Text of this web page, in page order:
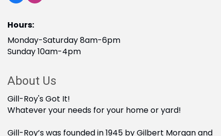
Hours:
Monday-Saturday 8am-6pm
Sunday 10am-4pm
About Us
Gill-Roy's Got It!
Whatever your needs for your home or yard!
Gill-Roy’s was founded in 1945 by Gilbert Morgan and